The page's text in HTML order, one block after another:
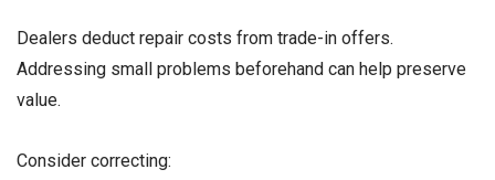
Dealers deduct repair costs from trade-in offers.
Addressing small problems beforehand can help preserve
value.
Consider correcting: